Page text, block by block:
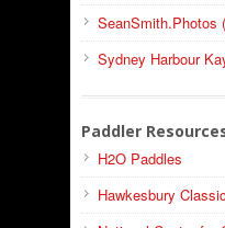
SeanSmith.Photos
Sydney Harbour
Paddler
H2O Paddles
Hawkesbury Classic